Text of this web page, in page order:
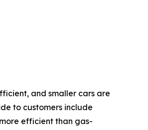
and smaller cars are
to customers include
efficient than gas-